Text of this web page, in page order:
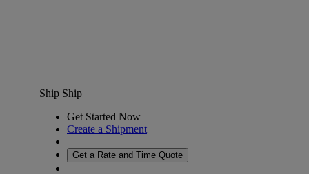
Ship Ship
Get Started Now
Create a Shipment
Get a Rate and Time Quote